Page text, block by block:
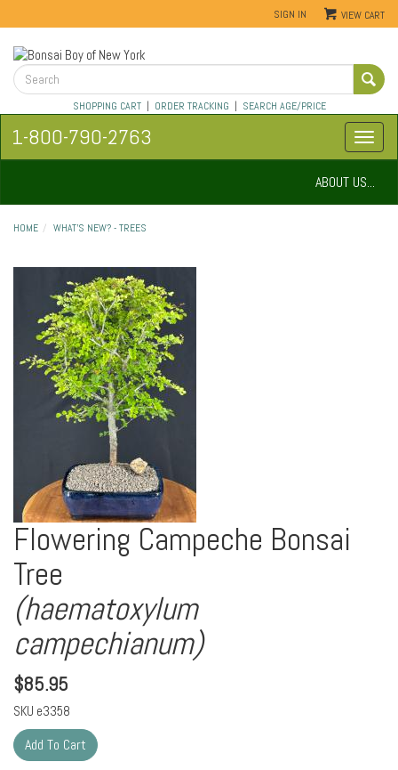
SIGN IN VIEW CART
SHOPPING CART| ORDER TRACKING | SEARCH AGE/PRICE
1-800-790-2763
ABOUT US...
HOME WHAT'S NEW? - TREES
Flowering Campeche Bonsai
Tree
(haematoxylum
campechianum)
$85.95
SKU e3358